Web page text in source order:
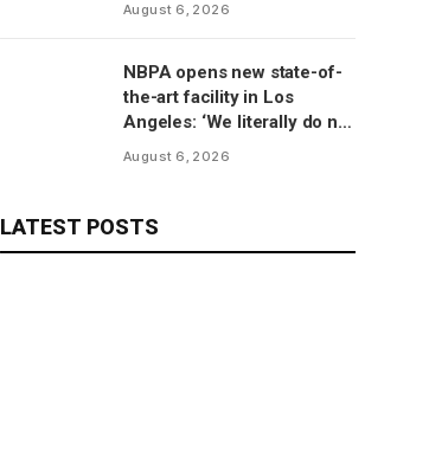
August 6, 2026
NBPA opens new state-of-
the-art facility in Los
Angeles: ‘We literally do not
have to go anywhere else’
August 6, 2026
LATEST POSTS